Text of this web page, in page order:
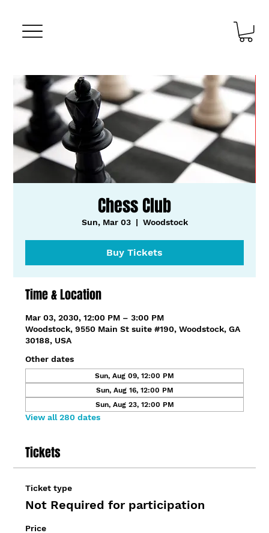
Chess Club
Sun, Mar 03
  |
Woodstock
Buy Tickets
Time & Location
Mar 03, 2030, 12:00 PM – 3:00 PM
Woodstock, 9550 Main St suite #190, Woodstock, GA
30188, USA
Other dates
Sun, Aug 09, 12:00 PM
Sun, Aug 16, 12:00 PM
Sun, Aug 23, 12:00 PM
View all 280 dates
Tickets
Ticket type
Not Required for participation
Price